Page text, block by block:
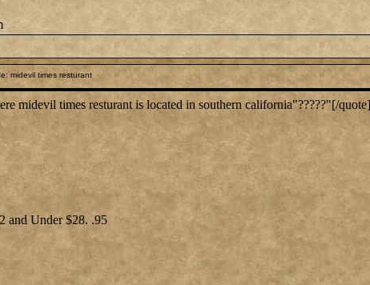
midevil times resturant
midevil times resturant is located in southern california"?????"[/quote]
and Under $28. .95